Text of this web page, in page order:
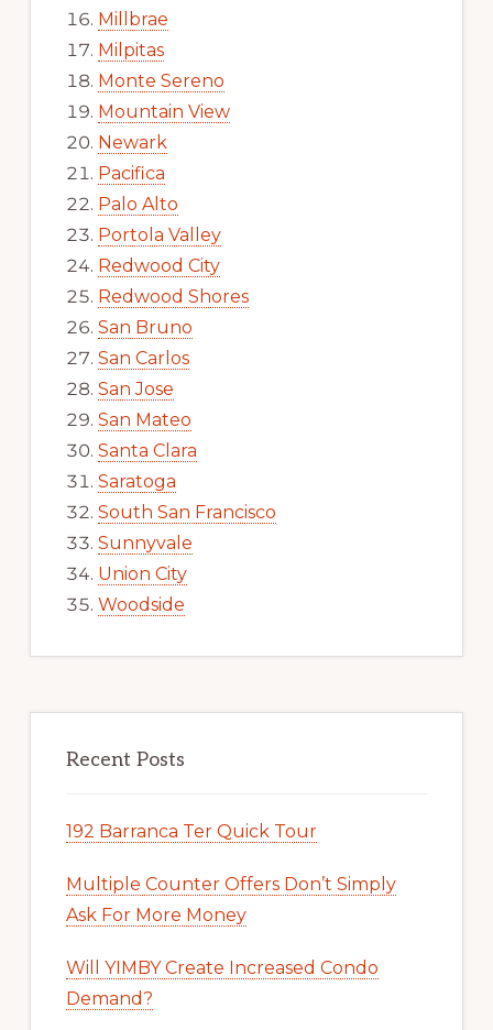
Millbrae
Milpitas
Monte Sereno
Mountain View
Newark
Pacifica
Palo Alto
Portola Valley
Redwood City
Redwood Shores
San Bruno
San Carlos
San Jose
San Mateo
Santa Clara
Saratoga
South San Francisco
Sunnyvale
Union City
Woodside
Recent Posts
192 Barranca Ter Quick Tour
Multiple Counter Offers Don’t Simply
Ask For More Money
Will YIMBY Create Increased Condo
Demand?